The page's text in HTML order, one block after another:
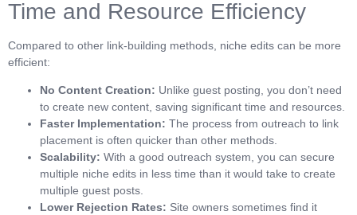
Time and Resource Efficiency
Compared to other link-building methods, niche edits can be more
efficient:
No Content Creation: Unlike guest posting, you don’t need
to create new content, saving significant time and resources.
Faster Implementation: The process from outreach to link
placement is often quicker than other methods.
Scalability: With a good outreach system, you can secure
multiple niche edits in less time than it would take to create
multiple guest posts.
Lower Rejection Rates: Site owners sometimes find it